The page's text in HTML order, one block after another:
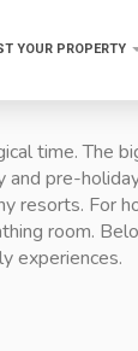
YOUR PROPERTY
time. The
pre-
resorts. For
room.
experiences.